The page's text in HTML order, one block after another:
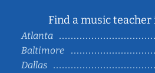
Find a music teacher
Atlanta
Baltimore
Dallas